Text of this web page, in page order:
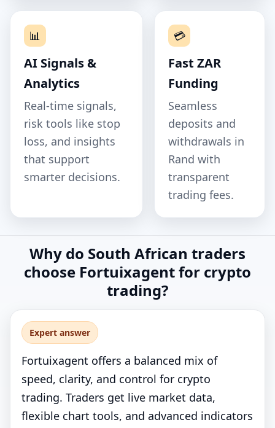
📊
AI Signals &
Analytics
Real‑time signals,
risk tools like stop
loss, and insights
that support
smarter decisions.
💳
Fast ZAR
Funding
Seamless
deposits and
withdrawals in
Rand with
transparent
trading fees.
Why do South African traders
choose Fortuixagent for crypto
trading?
Expert answer
Fortuixagent offers a balanced mix of
speed, clarity, and control for crypto
trading. Traders get live market data,
flexible chart tools, and advanced indicators